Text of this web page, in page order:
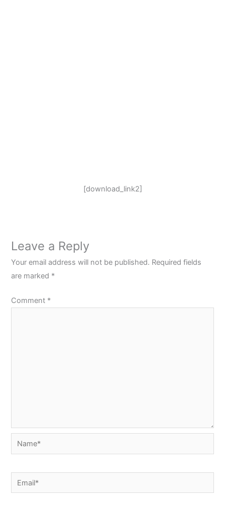
[download_link2]
Leave a Reply
Your email address will not be published. Required fields
are marked *
Comment *
Name*
Email*